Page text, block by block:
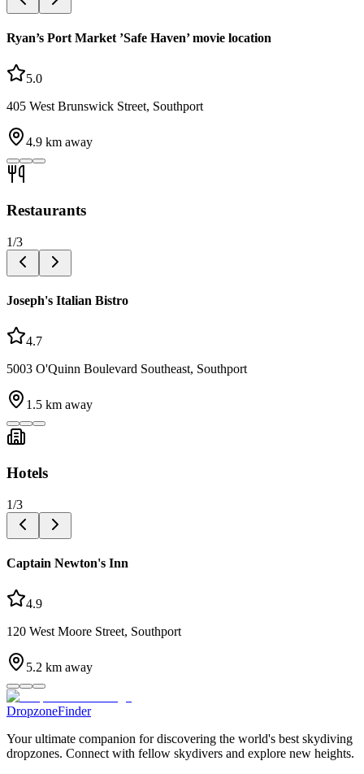
Ryan’s Port Market ’Safe Haven’ movie location
5.0
405 West Brunswick Street, Southport
4.9 km away
Restaurants
1/3
Joseph's Italian Bistro
4.7
5003 O'Quinn Boulevard Southeast, Southport
1.5 km away
Hotels
1/3
Captain Newton's Inn
4.9
120 West Moore Street, Southport
5.2 km away
DropzoneFinder
Your ultimate companion for discovering the world's best skydiving
dropzones. Connect with fellow skydivers and explore new heights.